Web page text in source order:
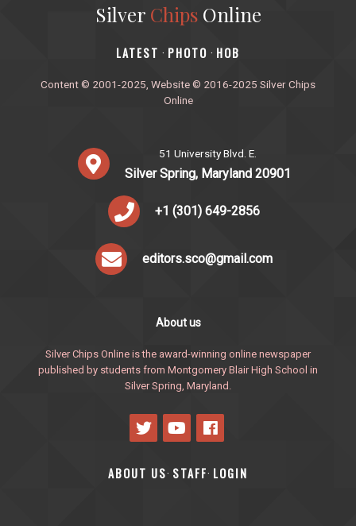
Silver ChipsOnline
‎LATEST · PHOTO · HOB
Content © 2001-2025, Website © 2016-2025 Silver Chips
Online
51 University Blvd. E.
Silver Spring, Maryland 20901
+1 (301) 649-2856
editors.sco@gmail.com
About us
Silver Chips Online is the award-winning online newspaper
published by students from Montgomery Blair High School in
Silver Spring, Maryland.
ABOUT US· STAFF· LOGIN